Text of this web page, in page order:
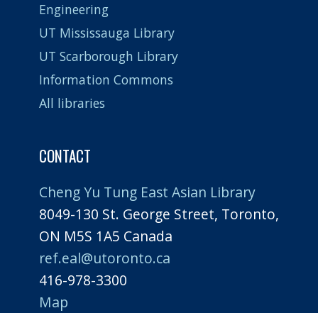
Engineering
UT Mississauga Library
UT Scarborough Library
Information Commons
All libraries
CONTACT
Cheng Yu Tung East Asian Library
8049-130 St. George Street, Toronto,
ON M5S 1A5 Canada
ref.eal@utoronto.ca
416-978-3300
Map